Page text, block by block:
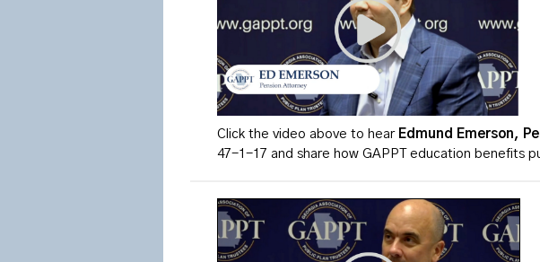
Click the video above to hear Edmund Emerson,
47-1-17 and share how GAPPT education benefits